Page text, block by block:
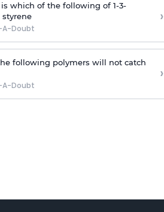
which of the following of 1-3-
A-Doubt
›
following polymers will not catch
A-Doubt
›